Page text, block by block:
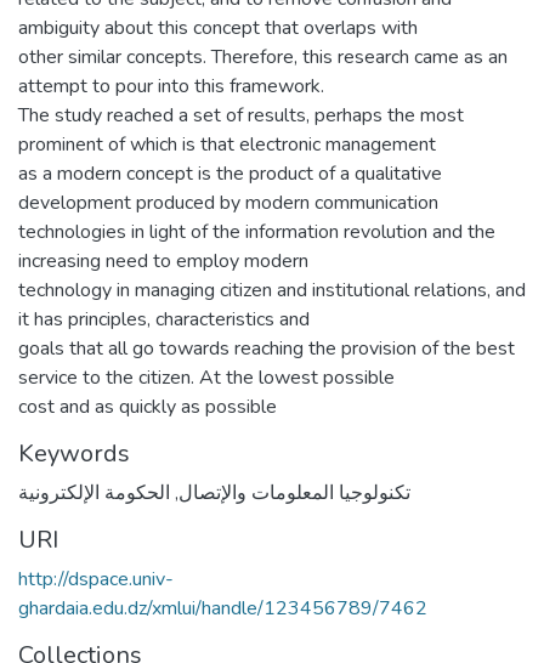
ambiguity about this concept that overlaps with
other similar concepts. Therefore, this research came as an
attempt to pour into this framework.
The study reached a set of results, perhaps the most
prominent of which is that electronic management
as a modern concept is the product of a qualitative
development produced by modern communication
technologies in light of the information revolution and the
increasing need to employ modern
technology in managing citizen and institutional relations, and
it has principles, characteristics and
goals that all go towards reaching the provision of the best
service to the citizen. At the lowest possible
cost and as quickly as possible
Keywords
تكنولوجيا المعلومات والإتصال, الحكومة الإلكترونية
URI
http://dspace.univ-
ghardaia.edu.dz/xmlui/handle/123456789/7462
Collections